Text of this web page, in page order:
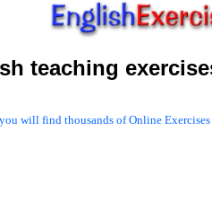
teaching
will find thousands of Online